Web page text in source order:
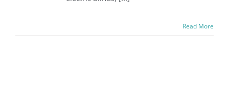
Read More